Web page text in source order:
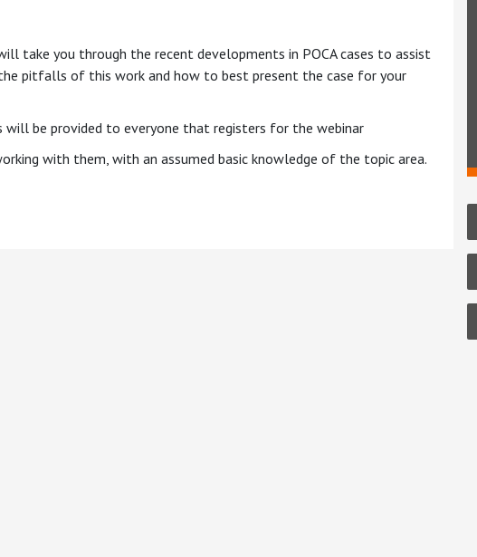
take you through the recent developments in POCA cases to assist
pitfalls of this work and how to best present the case for your
be provided to everyone that registers for the webinar
with them, with an assumed basic knowledge of the topic area.